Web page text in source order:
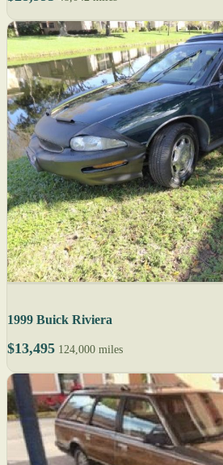
1999 Buick Riviera
$13,495 124,000 miles